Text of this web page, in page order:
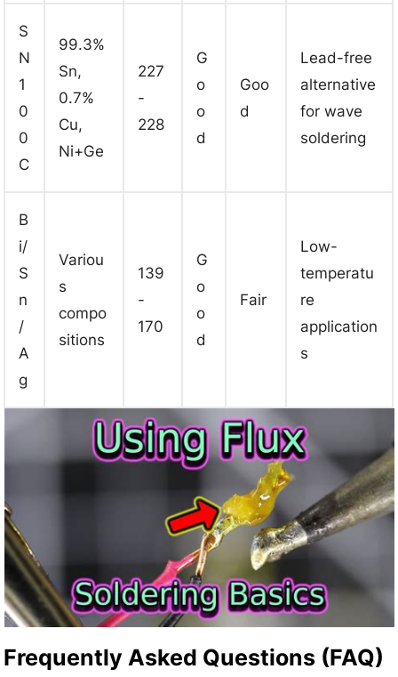
S
N
1
0
0
C
99.3%
Sn,
0.7%
Cu,
Ni+Ge
227
-
228
G
o
o
d
Goo
d
Lead-free
alternative
for wave
soldering
B
i/
S
n
/
A
g
Variou
s
compo
sitions
139
-
170
G
o
o
d
Fair
Low-
temperatu
re
application
s
Frequently Asked Questions (FAQ)